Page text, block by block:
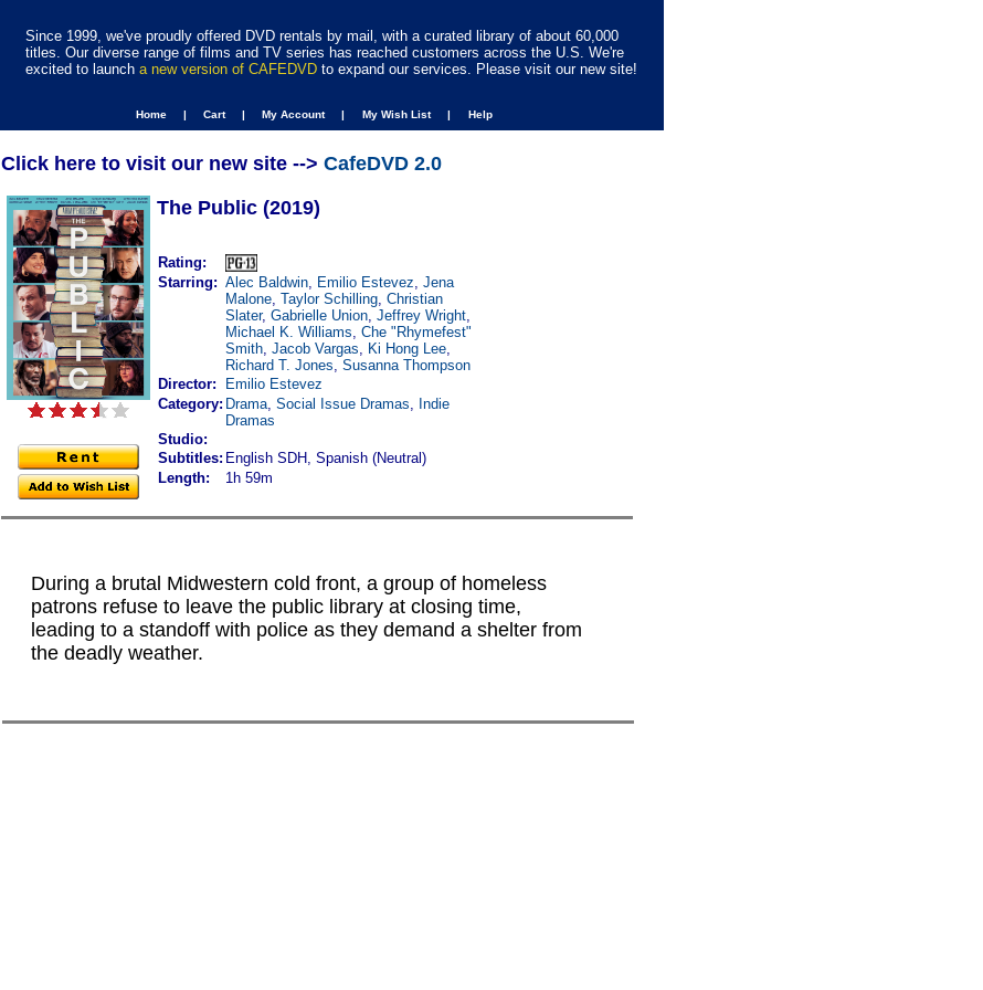
Since 1999, we've proudly offered DVD rentals by mail, with a curated library of about 60,000
titles. Our diverse range of films and TV series has reached customers across the U.S. We're
excited to launch a new version of CAFEDVD to expand our services. Please visit our new site!
Home | Cart | My Account | My Wish List | Help
Click here to visit our new site --> CafeDVD 2.0
The Public (2019)
Rating:
Starring: Alec Baldwin, Emilio Estevez, Jena
Malone, Taylor Schilling, Christian
Slater, Gabrielle Union, Jeffrey Wright,
Michael K. Williams, Che "Rhymefest"
Smith, Jacob Vargas, Ki Hong Lee,
Richard T. Jones, Susanna Thompson
Director:
Emilio Estevez
Category: Drama, Social Issue Dramas, Indie
Dramas
Studio:
Subtitles: English SDH, Spanish (Neutral)
Length:
1h 59m
During a brutal Midwestern cold front, a group of homeless
patrons refuse to leave the public library at closing time,
leading to a standoff with police as they demand a shelter from
the deadly weather.